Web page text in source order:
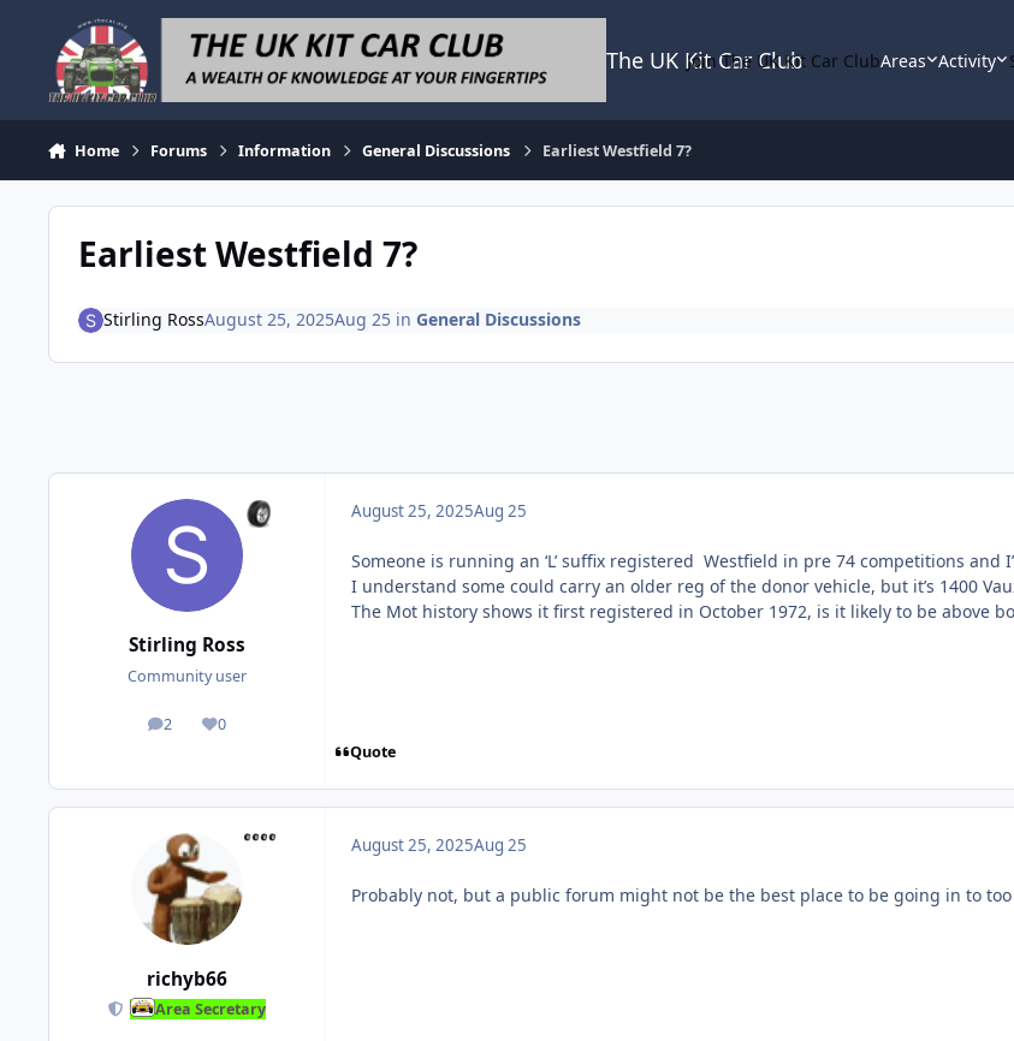
Skip to content
The UK Kit Car Club
Join The UK Kit Car ClubAreas Activity
Home Forums Information General Discussions Earliest Westfield 7?
Earliest Westfield 7?
Stirling RossAugust 25, 2025Aug 25in General Discussions
Stirling Ross
Community user
2
posts 0
Reputation
August 25, 2025Aug 25
Someone is running an ‘L’ suffix registered Westfield in pre 74 competitions and
I understand some could carry an older reg of the donor vehicle, but it’s 1400
The Mot history shows it first registered in October 1972, is it likely to be above
Quote
richyb66
Area Secretary
August 25, 2025Aug 25
Probably not, but a public forum might not be the best place to be going in to